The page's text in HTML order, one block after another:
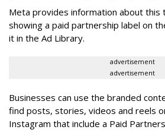
Meta provides information about
showing a paid partnership label on
it in the Ad Library.
advertisement
advertisement
Businesses can use the branded
find posts, stories, videos and reels
Instagram that include a Paid